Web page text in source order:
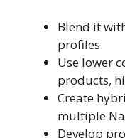
Blend it
profiles
Use lower
products,
Create
multiple
Develop